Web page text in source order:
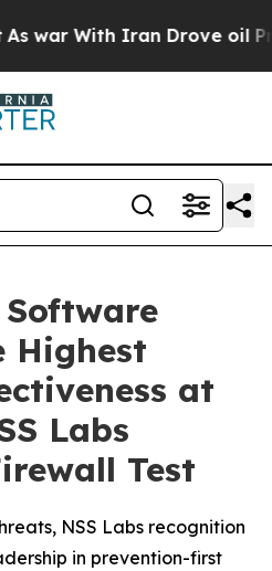
With Iran Drove oil
Highest
at
Labs
Test
NSS Labs recognition
in prevention-first